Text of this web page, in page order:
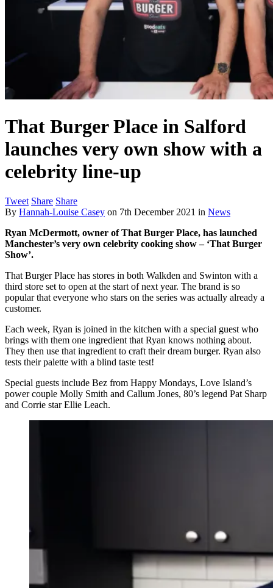
That Burger Place in Salford
launches very own show with a
celebrity line-up
Tweet Share Share
By Hannah-Louise Casey on 7th December 2021 in News
Ryan McDermott, owner of That Burger Place, has launched
Manchester’s very own celebrity cooking show – ‘That Burger
Show’.
That Burger Place has stores in both Walkden and Swinton with a
third store set to open at the start of next year. The brand is so
popular that everyone who stars on the series was actually already a
customer.
Each week, Ryan is joined in the kitchen with a special guest who
brings with them one ingredient that Ryan knows nothing about.
They then use that ingredient to craft their dream burger. Ryan also
tests their palette with a blind taste test!
Special guests include Bez from Happy Mondays, Love Island’s
power couple Molly Smith and Callum Jones, 80’s legend Pat Sharp
and Corrie star Ellie Leach.